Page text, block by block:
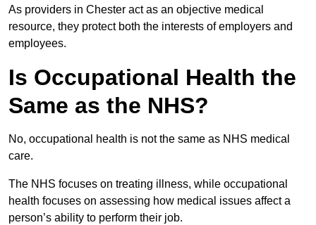
As providers in Chester act as an objective medical
resource, they protect both the interests of employers and
employees.
Is Occupational Health the
Same as the NHS?
No, occupational health is not the same as NHS medical
care.
The NHS focuses on treating illness, while occupational
health focuses on assessing how medical issues affect a
person’s ability to perform their job.